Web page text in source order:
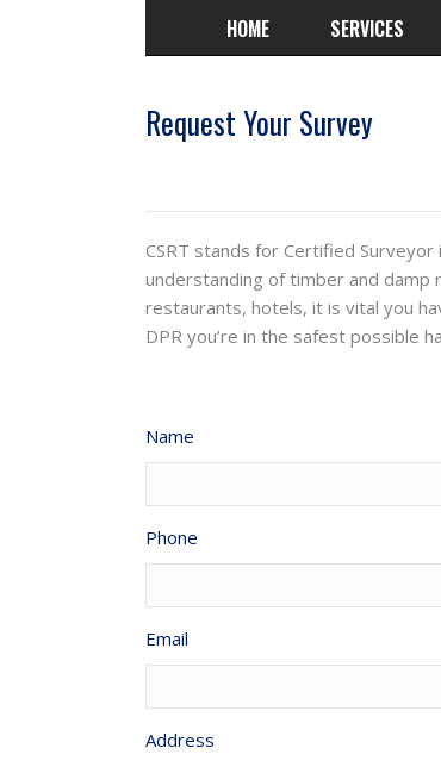
HOME SERVICES
Request Your Survey
CSRT stands for Certified
understanding of timber and damp
restaurants, hotels, it is vital you
DPR you’re in the safest possible
Name
Phone
Email
Address